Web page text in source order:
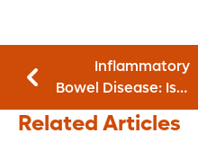
Inflammatory
Bowel Disease: Is It
Ulcerative Colitis
or Crohn's?
Related Articles